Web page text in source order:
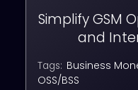
Simplify GSM
and
Tags: Business
OSS/BSS